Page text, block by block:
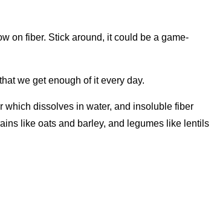
on fiber. Stick around, it could be a game-
we get enough of it every day.
which dissolves in water, and insoluble fiber
like oats and barley, and legumes like lentils